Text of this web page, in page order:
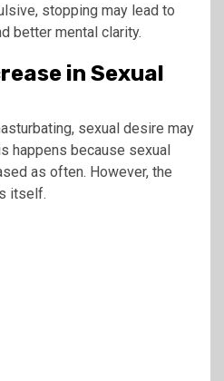
stopping may lead to
better mental clarity.
in Sexual
sexual desire may
happens because sexual
as often. However, the
itself.